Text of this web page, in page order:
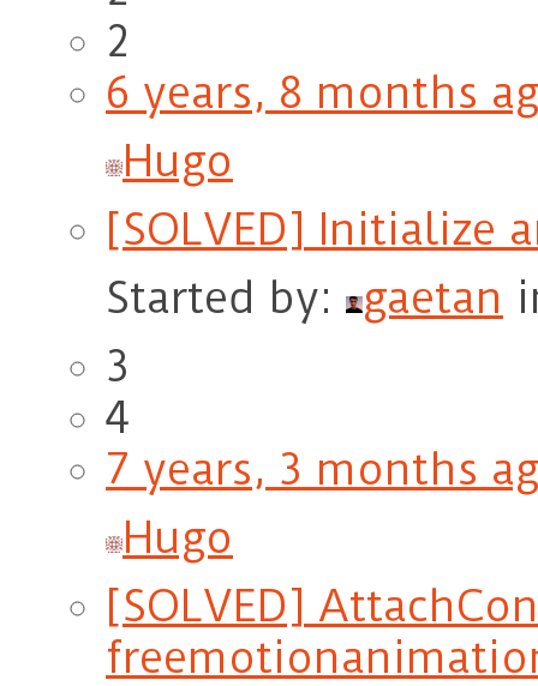
2
6 years, 8 months
Hugo
[SOLVED] Initialize
Started by:
gaetan
3
4
7 years, 3 months
Hugo
[SOLVED]